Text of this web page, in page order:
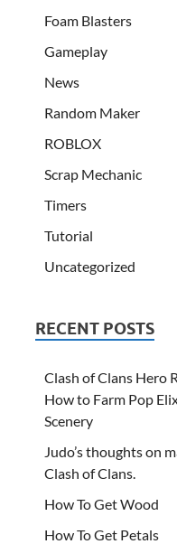
Foam Blasters
Gameplay
News
Random Maker
ROBLOX
Scrap Mechanic
Timers
Tutorial
Uncategorized
RECENT POSTS
Clash of Clans Hero
How to Farm Pop
Scenery
Judo’s thoughts on
Clash of Clans.
How To Get Wood
How To Get Petals